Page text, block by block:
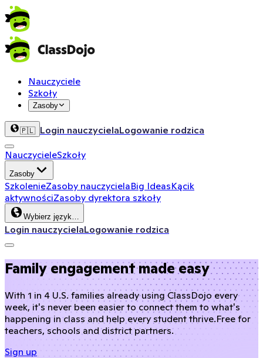
Nauczyciele
Szkoły
Zasoby
🇵🇱 Login nauczycielaLogowanie rodzica
NauczycieleSzkoły
Zasoby
SzkolenieZasoby nauczycielaBig IdeasKącik
aktywnościZasoby dyrektora szkoły
Wybierz język…
Login nauczycielaLogowanie rodzica
Family engagement made easy
With 1 in 4 U.S. families already using ClassDojo every
week, it's never been easier to connect them to what's
happening in class and help every student thrive.Free for
teachers, schools and district partners.
Sign up